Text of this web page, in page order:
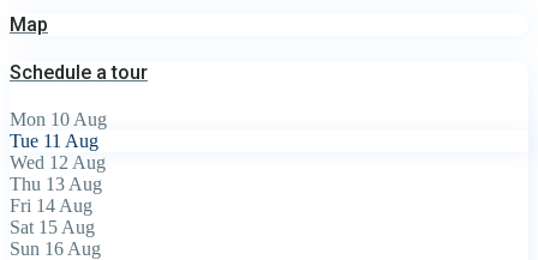
Map
Schedule a tour
Mon 10 Aug
Tue 11 Aug
Wed 12 Aug
Thu 13 Aug
Fri 14 Aug
Sat 15 Aug
Sun 16 Aug